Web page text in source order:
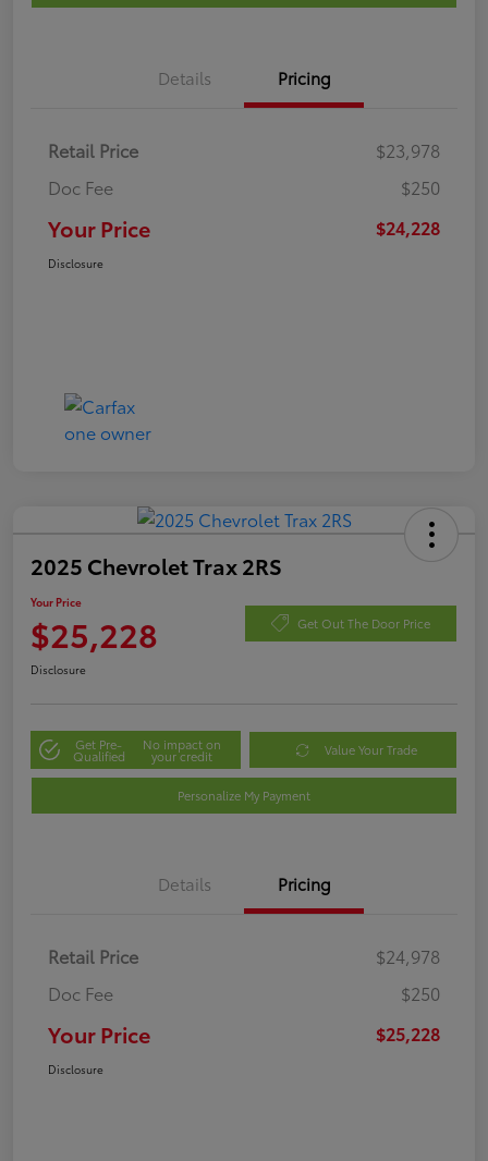
Details Pricing
Retail Price
$23,978
Doc Fee
$250
Your Price $24,228
Disclosure
2025 Chevrolet Trax 2RS
Your Price
$25,228 Get Out The Door Price
Disclosure
Get Pre-
Qualified
No impact on
your credit Value Your Trade
Personalize My Payment
Details Pricing
Retail Price
$24,978
Doc Fee
$250
Your Price $25,228
Disclosure